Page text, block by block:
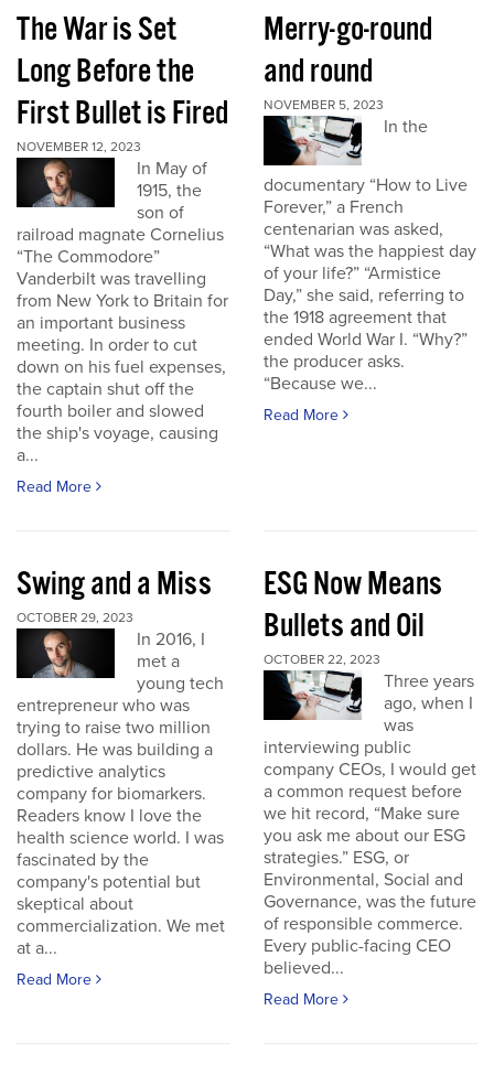
The War is Set
Long Before the
First Bullet is Fired
NOVEMBER 12, 2023
In May of
1915, the
son of
railroad magnate Cornelius
“The Commodore”
Vanderbilt was travelling
from New York to Britain for
an important business
meeting. In order to cut
down on his fuel expenses,
the captain shut off the
fourth boiler and slowed
the ship's voyage, causing
a...
Read More
Merry-go-round
and round
NOVEMBER 5, 2023
In the
documentary “How to Live
Forever,” a French
centenarian was asked,
“What was the happiest day
of your life?” “Armistice
Day,” she said, referring to
the 1918 agreement that
ended World War I. “Why?”
the producer asks.
“Because we...
Read More
Swing and a Miss
OCTOBER 29, 2023
In 2016, I
met a
young tech
entrepreneur who was
trying to raise two million
dollars. He was building a
predictive analytics
company for biomarkers.
Readers know I love the
health science world. I was
fascinated by the
company's potential but
skeptical about
commercialization. We met
at a...
Read More
ESG Now Means
Bullets and Oil
OCTOBER 22, 2023
Three years
ago, when I
was
interviewing public
company CEOs, I would get
a common request before
we hit record, “Make sure
you ask me about our ESG
strategies.” ESG, or
Environmental, Social and
Governance, was the future
of responsible commerce.
Every public-facing CEO
believed...
Read More